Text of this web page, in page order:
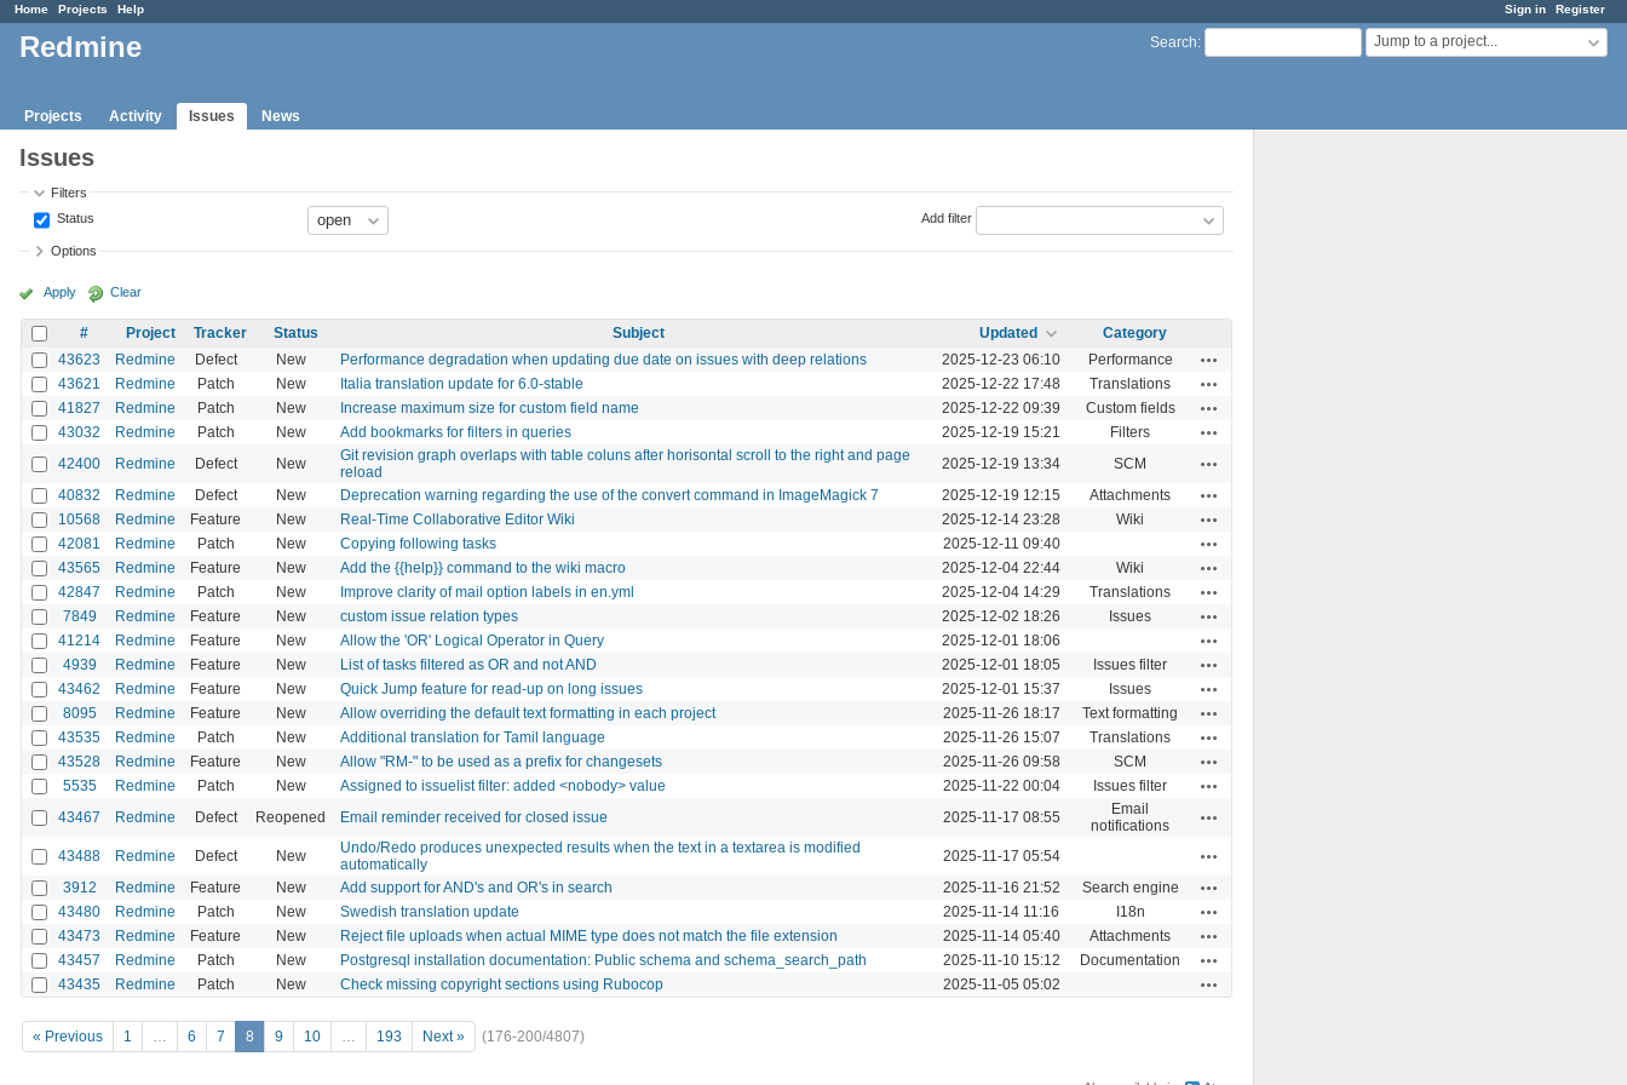
Sign in Register
Home Projects Help
Search: Jump to a project...
Redmine
Projects Activity Issues News
Issues
Filters
Status
Add filter
Options
Apply Clear
# Project Tracker Status Subject Updated
Category
43623
Redmine Defect New Performance degradation when updating due date on issues with deep relations 2025-12-23 06:10 Performance
43621 Redmine Patch New Italia translation update for 6.0-stable 2025-12-22 17:48 Translations
41827 Redmine Patch New Increase maximum size for custom field name 2025-12-22 09:39 Custom fields
43032 Redmine Patch New Add bookmarks for filters in queries 2025-12-19 15:21 Filters
42400 Redmine Defect New
Git revision graph overlaps with table coluns after horisontal scroll to the right and page
reload
2025-12-19 13:34 SCM
40832 Redmine Defect New Deprecation warning regarding the use of the convert command in ImageMagick 7 2025-12-19 12:15 Attachments
10568 Redmine Feature New Real-Time Collaborative Editor Wiki 2025-12-14 23:28 Wiki
42081 Redmine Patch New Copying following tasks 2025-12-11 09:40
43565 Redmine Feature New Add the {{help}} command to the wiki macro 2025-12-04 22:44 Wiki
42847 Redmine Patch New Improve clarity of mail option labels in en.yml 2025-12-04 14:29 Translations
7849 Redmine Feature New custom issue relation types 2025-12-02 18:26 Issues
41214 Redmine Feature New Allow the 'OR' Logical Operator in Query 2025-12-01 18:06
4939 Redmine Feature New List of tasks filtered as OR and not AND 2025-12-01 18:05 Issues filter
43462 Redmine Feature New Quick Jump feature for read-up on long issues 2025-12-01 15:37 Issues
8095 Redmine Feature New Allow overriding the default text formatting in each project 2025-11-26 18:17 Text formatting
43535 Redmine Patch New Additional translation for Tamil language 2025-11-26 15:07 Translations
43528 Redmine Feature New Allow "RM-" to be used as a prefix for changesets 2025-11-26 09:58 SCM
5535 Redmine Patch New Assigned to issuelist filter: added <nobody> value 2025-11-22 00:04 Issues filter
43467 Redmine Defect Reopened Email reminder received for closed issue 2025-11-17 08:55
Email
notifications
43488 Redmine Defect New
Undo/Redo produces unexpected results when the text in a textarea is modified
automatically
2025-11-17 05:54
3912 Redmine Feature New Add support for AND's and OR's in search 2025-11-16 21:52 Search engine
43480 Redmine Patch New Swedish translation update 2025-11-14 11:16 I18n
43473 Redmine Feature New Reject file uploads when actual MIME type does not match the file extension 2025-11-14 05:40 Attachments
43457 Redmine Patch New Postgresql installation documentation: Public schema and schema_search_path 2025-11-10 15:12 Documentation
43435 Redmine Patch New Check missing copyright sections using Rubocop 2025-11-05 05:02
« Previous 1 … 6 7 8 9 10 … 193 Next » (176-200/4807)